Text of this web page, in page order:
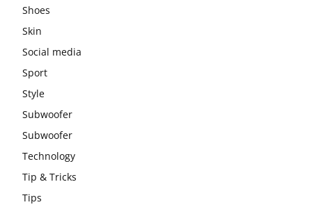
Shoes
Skin
Social media
Sport
Style
Subwoofer
Subwoofer
Technology
Tip & Tricks
Tips